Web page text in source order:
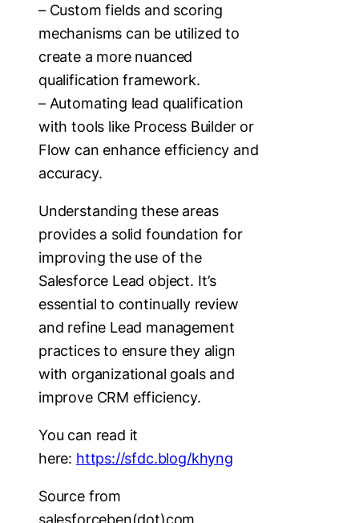
– Custom fields and scoring
mechanisms can be utilized to
create a more nuanced
qualification framework.
– Automating lead qualification
with tools like Process Builder or
Flow can enhance efficiency and
accuracy.
Understanding these areas
provides a solid foundation for
improving the use of the
Salesforce Lead object. It’s
essential to continually review
and refine Lead management
practices to ensure they align
with organizational goals and
improve CRM efficiency.
You can read it
here: https://sfdc.blog/khyng
Source from
salesforceben(dot)com